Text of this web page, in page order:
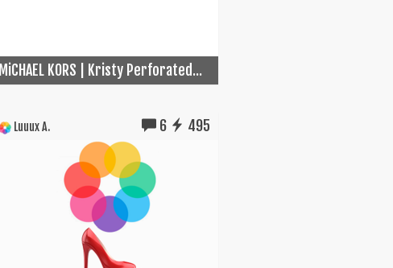
MiCHAEL KORS | Kristy Perforated...
Luuux A. 6 495